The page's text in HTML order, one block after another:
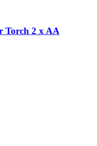
Torch 2 x AA